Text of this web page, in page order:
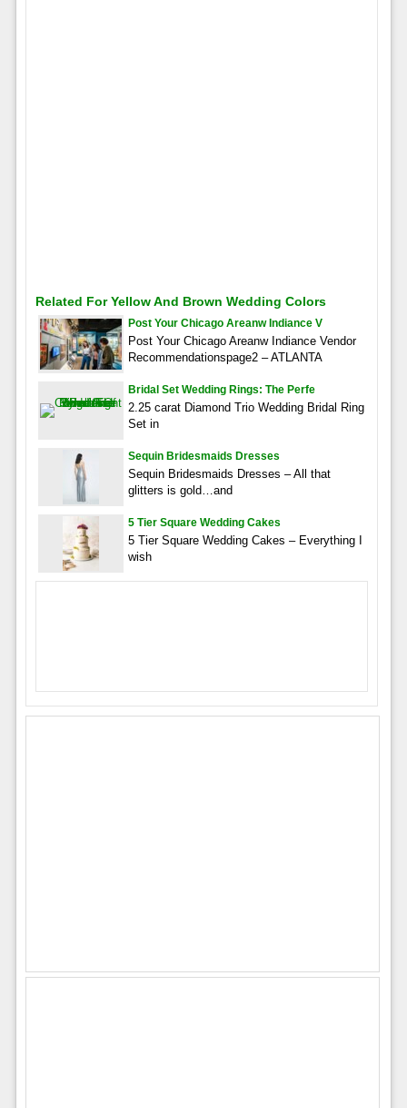
Related For Yellow And Brown Wedding Colors
Post Your Chicago Areanw Indiance V
Post Your Chicago Areanw Indiance Vendor
Recommendationspage2 – ATLANTA
Bridal Set Wedding Rings: The Perfe
2.25 carat Diamond Trio Wedding Bridal Ring
Set in
Sequin Bridesmaids Dresses
Sequin Bridesmaids Dresses – All that
glitters is gold…and
5 Tier Square Wedding Cakes
5 Tier Square Wedding Cakes – Everything I
wish